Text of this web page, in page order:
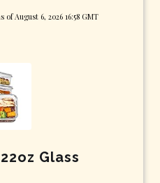
of August 6, 2026 16:58 GMT
Glass